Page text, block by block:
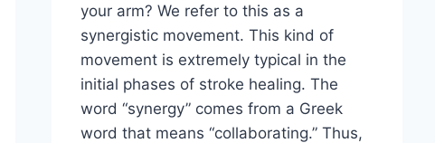
your arm? We refer to this as a
synergistic movement. This kind of
movement is extremely typical in the
initial phases of stroke healing. The
word “synergy” comes from a Greek
word that means “collaborating.” Thus,